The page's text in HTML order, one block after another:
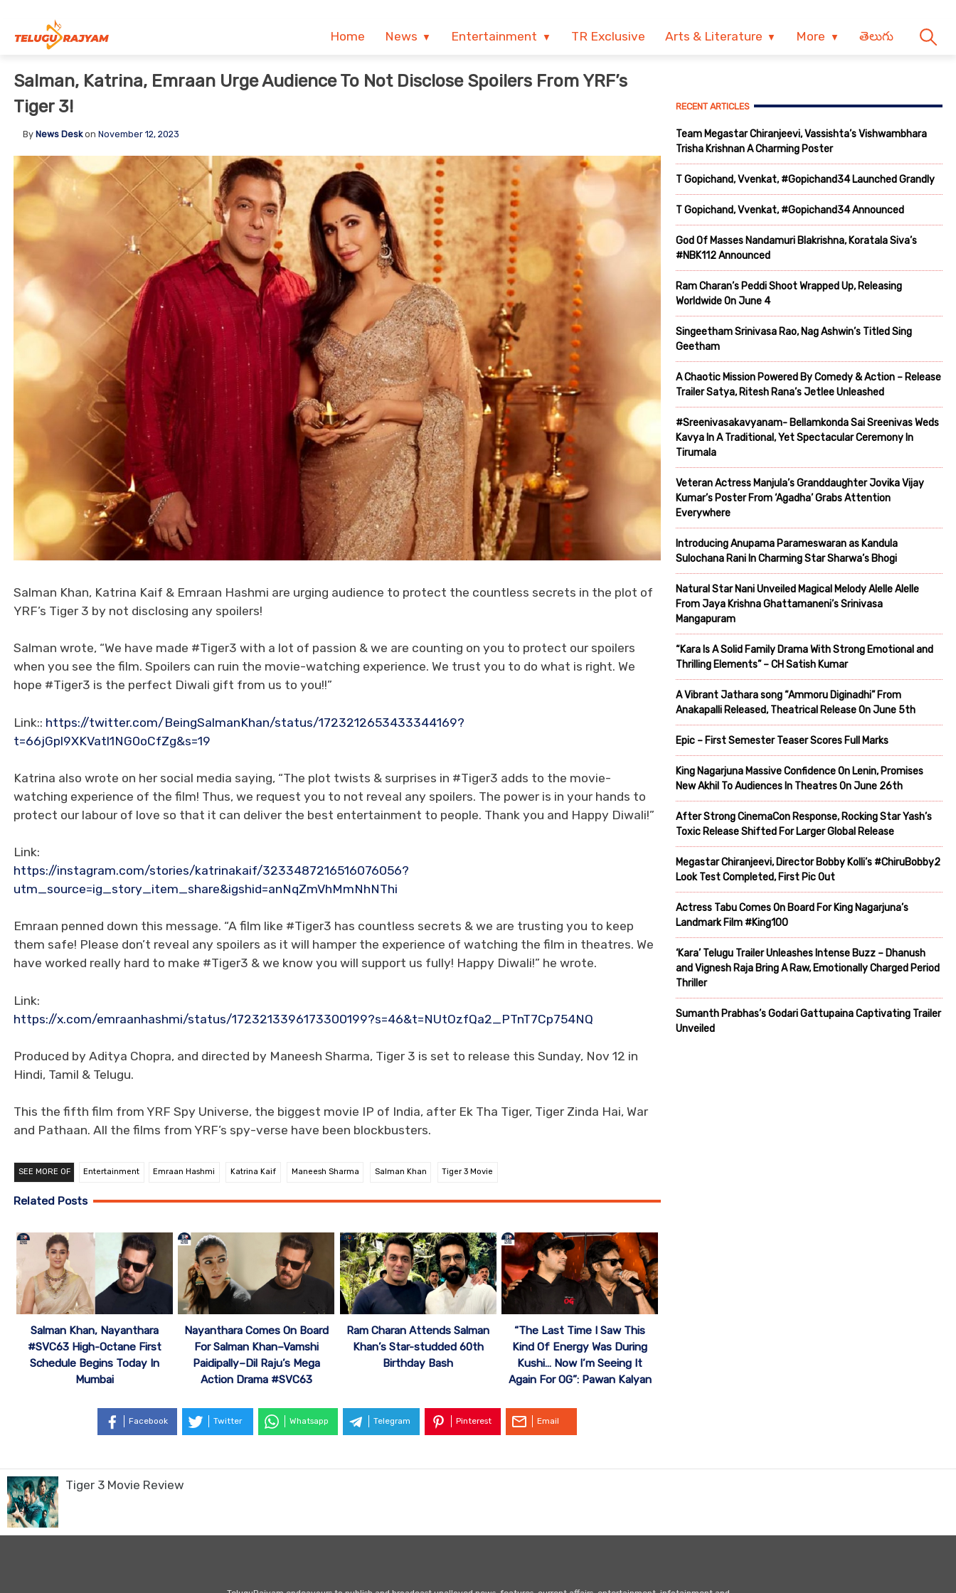
Home News Entertainment TR Exclusive Arts & Literature More తెలుగు
Salman, Katrina, Emraan Urge Audience To Not Disclose Spoilers From YRF’s
Tiger 3!
By News Deskon November 12, 2023
Salman Khan, Katrina Kaif & Emraan Hashmi are urging audience to protect the countless secrets in the plot of
YRF’s Tiger 3 by not disclosing any spoilers!
Salman wrote, “We have made #Tiger3 with a lot of passion & we are counting on you to protect our spoilers
when you see the film. Spoilers can ruin the movie-watching experience. We trust you to do what is right. We
hope #Tiger3 is the perfect Diwali gift from us to you!!”
Link:: https://twitter.com/BeingSalmanKhan/status/1723212653433344169?
t=66jGpl9XKVatl1NG0oCfZg&s=19
Katrina also wrote on her social media saying, “The plot twists & surprises in #Tiger3 adds to the movie-
watching experience of the film! Thus, we request you to not reveal any spoilers. The power is in your hands to
protect our labour of love so that it can deliver the best entertainment to people. Thank you and Happy Diwali!”
Link:
https://instagram.com/stories/katrinakaif/3233487216516076056?
utm_source=ig_story_item_share&igshid=anNqZmVhMmNhNThi
Emraan penned down this message. “A film like #Tiger3 has countless secrets & we are trusting you to keep
them safe! Please don’t reveal any spoilers as it will hamper the experience of watching the film in theatres. We
have worked really hard to make #Tiger3 & we know you will support us fully! Happy Diwali!” he wrote.
Link:
https://x.com/emraanhashmi/status/1723213396173300199?s=46&t=NUtOzfQa2_PTnT7Cp754NQ
Produced by Aditya Chopra, and directed by Maneesh Sharma, Tiger 3 is set to release this Sunday, Nov 12 in
Hindi, Tamil & Telugu.
This the fifth film from YRF Spy Universe, the biggest movie IP of India, after Ek Tha Tiger, Tiger Zinda Hai, War
and Pathaan. All the films from YRF’s spy-verse have been blockbusters.
SEE MORE OF Entertainment Emraan Hashmi Katrina Kaif Maneesh Sharma Salman Khan Tiger 3 Movie
Related Posts
Salman Khan, Nayanthara
#SVC63 High-Octane First
Schedule Begins Today In
Mumbai
Nayanthara Comes On Board
For Salman Khan–Vamshi
Paidipally–Dil Raju’s Mega
Action Drama #SVC63
Ram Charan Attends Salman
Khan’s Star-studded 60th
Birthday Bash
“The Last Time I Saw This
Kind Of Energy Was During
Kushi… Now I’m Seeing It
Again For OG”: Pawan Kalyan
Facebook Twitter Whatsapp Telegram Pinterest Email
RECENT ARTICLES
Team Megastar Chiranjeevi, Vassishta’s Vishwambhara
Trisha Krishnan A Charming Poster
T Gopichand, Vvenkat, #Gopichand34 Launched Grandly
T Gopichand, Vvenkat, #Gopichand34 Announced
God Of Masses Nandamuri Blakrishna, Koratala Siva’s
#NBK112 Announced
Ram Charan’s Peddi Shoot Wrapped Up, Releasing
Worldwide On June 4
Singeetham Srinivasa Rao, Nag Ashwin’s Titled Sing
Geetham
A Chaotic Mission Powered By Comedy & Action – Release
Trailer Satya, Ritesh Rana’s Jetlee Unleashed
#Sreenivasakavyanam- Bellamkonda Sai Sreenivas Weds
Kavya In A Traditional, Yet Spectacular Ceremony In
Tirumala
Veteran Actress Manjula’s Granddaughter Jovika Vijay
Kumar’s Poster From ‘Agadha’ Grabs Attention
Everywhere
Introducing Anupama Parameswaran as Kandula
Sulochana Rani In Charming Star Sharwa’s Bhogi
Natural Star Nani Unveiled Magical Melody Alelle Alelle
From Jaya Krishna Ghattamaneni’s Srinivasa
Mangapuram
“Kara Is A Solid Family Drama With Strong Emotional and
Thrilling Elements” – CH Satish Kumar
A Vibrant Jathara song “Ammoru Diginadhi” From
Anakapalli Released, Theatrical Release On June 5th
Epic – First Semester Teaser Scores Full Marks
King Nagarjuna Massive Confidence On Lenin, Promises
New Akhil To Audiences In Theatres On June 26th
After Strong CinemaCon Response, Rocking Star Yash’s
Toxic Release Shifted For Larger Global Release
Megastar Chiranjeevi, Director Bobby Kolli’s #ChiruBobby2
Look Test Completed, First Pic Out
Actress Tabu Comes On Board For King Nagarjuna’s
Landmark Film #King100
‘Kara’ Telugu Trailer Unleashes Intense Buzz – Dhanush
and Vignesh Raja Bring A Raw, Emotionally Charged Period
Thriller
Sumanth Prabhas’s Godari Gattupaina Captivating Trailer
Unveiled
Tiger 3 Movie Review